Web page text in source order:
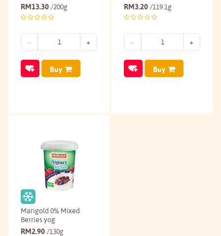
RM13.30 /200g
Buy
RM3.20 /119.1g
Buy
Marigold 0% Mixed
Berries yog
RM2.90 /130g